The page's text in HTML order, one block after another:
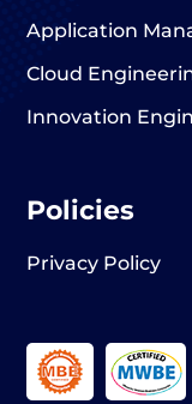
Application
Cloud
Innovation
Policies
Privacy Policy